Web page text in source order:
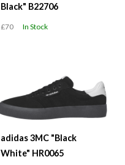
Black" B22706
£70 In Stock
adidas 3MC "Black
White" HR0065